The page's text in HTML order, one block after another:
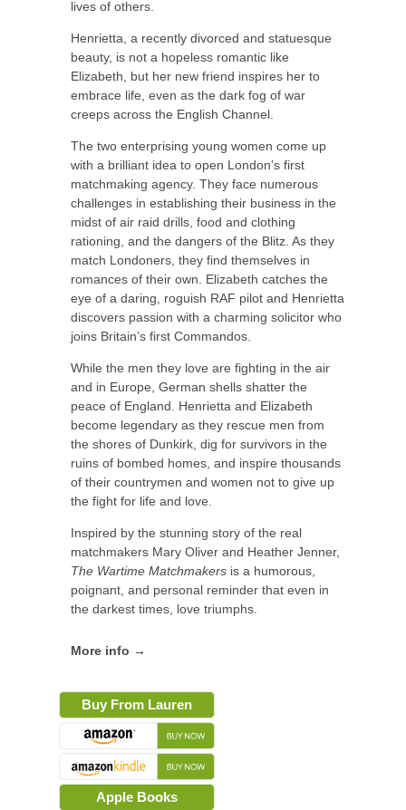
lives of others.
Henrietta, a recently divorced and statuesque
beauty, is not a hopeless romantic like
Elizabeth, but her new friend inspires her to
embrace life, even as the dark fog of war
creeps across the English Channel.
The two enterprising young women come up
with a brilliant idea to open London’s first
matchmaking agency. They face numerous
challenges in establishing their business in the
midst of air raid drills, food and clothing
rationing, and the dangers of the Blitz. As they
match Londoners, they find themselves in
romances of their own. Elizabeth catches the
eye of a daring, roguish RAF pilot and Henrietta
discovers passion with a charming solicitor who
joins Britain’s first Commandos.
While the men they love are fighting in the air
and in Europe, German shells shatter the
peace of England. Henrietta and Elizabeth
become legendary as they rescue men from
the shores of Dunkirk, dig for survivors in the
ruins of bombed homes, and inspire thousands
of their countrymen and women not to give up
the fight for life and love.
Inspired by the stunning story of the real
matchmakers Mary Oliver and Heather Jenner,
The Wartime Matchmakersis a humorous,
poignant, and personal reminder that even in
the darkest times, love triumphs.
More info →
Buy From Lauren
Apple Books